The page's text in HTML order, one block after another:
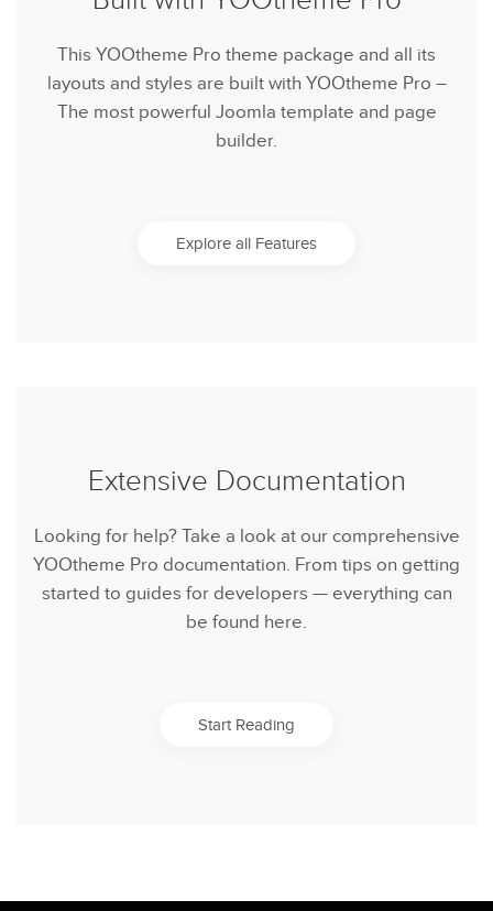
This YOOtheme Pro theme package and all its
layouts and styles are built with YOOtheme Pro –
The most powerful Joomla template and page
builder.
Explore all Features
Extensive Documentation
Looking for help? Take a look at our comprehensive
YOOtheme Pro documentation. From tips on getting
started to guides for developers — everything can
be found here.
Start Reading